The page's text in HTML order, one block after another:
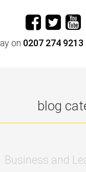
on 0207 274 9213
blog
Business and